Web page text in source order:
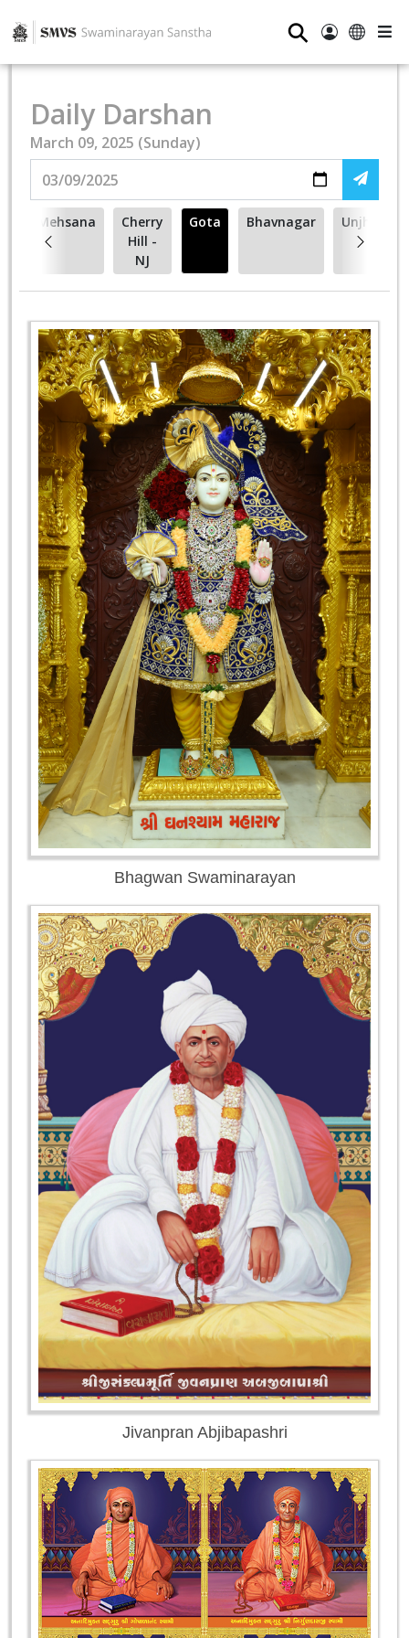
⚲
Daily Darshan
March 09, 2025 (Sunday)
Mehsana
Cherry
Hill -
NJ
Gota Bhavnagar Unjha
Jivanpran Abjibapashri
Bhagwan Swaminarayan